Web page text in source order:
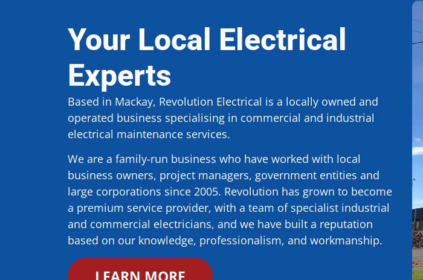
Your Local Electrical
Experts
Based in Mackay, Revolution Electrical is a locally owned and
operated business specialising in commercial and industrial
electrical maintenance services.
We are a family-run business who have worked with local
business owners, project managers, government entities and
large corporations since 2005. Revolution has grown to become
a premium service provider, with a team of specialist industrial
and commercial electricians, and we have built a reputation
based on our knowledge, professionalism, and workmanship.